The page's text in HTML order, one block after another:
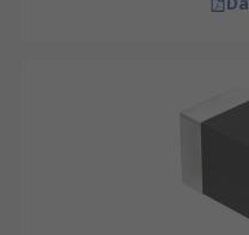
Electronic devices
Audio Players
Gaming Systems